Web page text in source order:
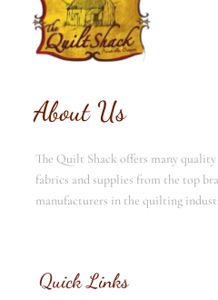
About Us
The Quilt Shack offers many
fabrics and supplies from the top
manufacturers in the quilting
Quick Links